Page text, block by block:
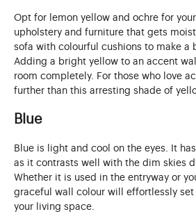
Opt for lemon yellow and ochre for
upholstery and furniture that gets
sofa with colourful cushions to make a
Adding a bright yellow to an accent
room completely. For those who love
further than this arresting shade of
Blue
Blue is light and cool on the eyes. It
as it contrasts well with the dim skies
Whether it is used in the entryway or
graceful wall colour will effortlessly set
your living space.